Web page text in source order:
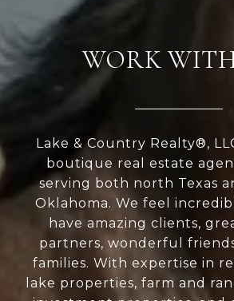
WORK
Lake & Country Realty®,
boutique real estate
serving both north Texas
Oklahoma. We feel
have amazing clients,
partners, wonderful
families. With expertise in
lake properties, farm and